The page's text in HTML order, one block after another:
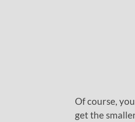
Of course,
get the